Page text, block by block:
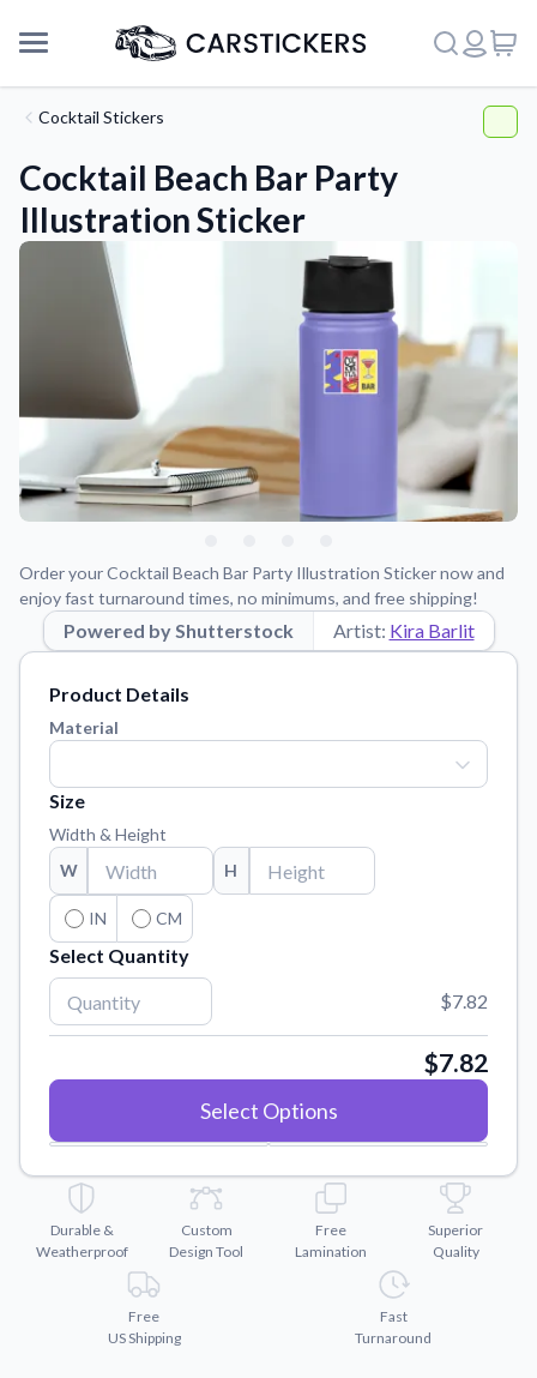
Support
About Us
Application Instructions
Step-by-step guides for applying your stickers.
Tips, updates, and inspiration from our sticker experts.
Contact Us
FAQs
Find answers to common questions about our products.
Material Samples
Order samples to see the print quality, material texture, and
Sticker Accessories
Tools and extras to perfect your sticker application.
Convert your images to high-quality vector files.
Watch tutorials and product showcases.
Why Buy From US
Discover what sets us apart from the competition.
Cocktail Stickers
Cocktail Beach Bar Party
Illustration Sticker
Order your Cocktail Beach Bar Party Illustration Sticker now and
enjoy fast turnaround times, no minimums, and free shipping!
Powered by Shutterstock Artist: Kira Barlit
Product Details
Material
Size
Width & Height
W
H
IN CM
Select Quantity
$7.82
$7.82
Select Options
Durable &
Weatherproof
Custom
Design Tool
Free
Lamination
Superior
Quality
Free
US Shipping
Fast
Turnaround